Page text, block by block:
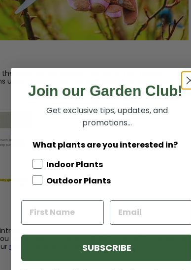
plant on our website and go to the “Details”
“Care.”
new plants into your yard and garden! What
growing in the spring. Below are a few guidelines
new shrubs, perennials, and annuals.
Join our Garden Club!
Get exclusive tips, updates, and
promotions...
What plants are you interested in?
Indoor Plants
Outdoor Plants
SUBSCRIBE